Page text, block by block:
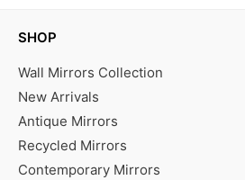
SHOP
Wall Mirrors Collection
New Arrivals
Antique Mirrors
Recycled Mirrors
Contemporary Mirrors